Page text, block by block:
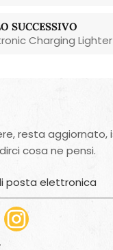
SUCCESSIVO
Charging Lighter
resta aggiornato,
cosa ne pensi.